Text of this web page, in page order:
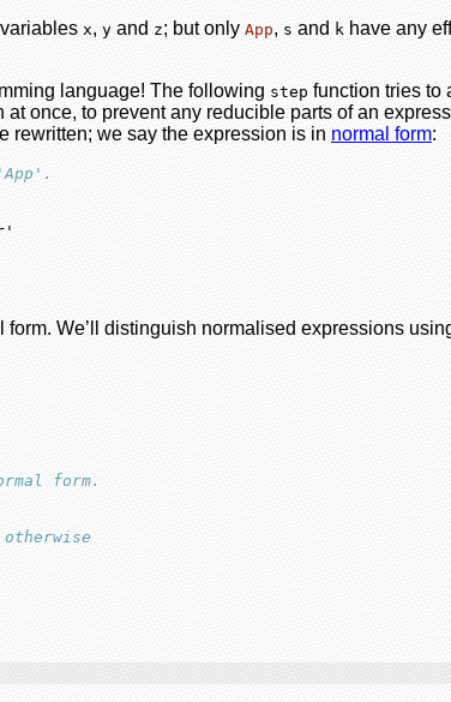
x, y and z; but only App, s and k have any
language! The following step function tries to
once, to prevent any reducible parts of an
rewritten; we say the expression is in normal form:
We’ll distinguish normalised expressions
form.